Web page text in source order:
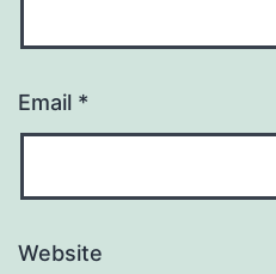
Email *
Website